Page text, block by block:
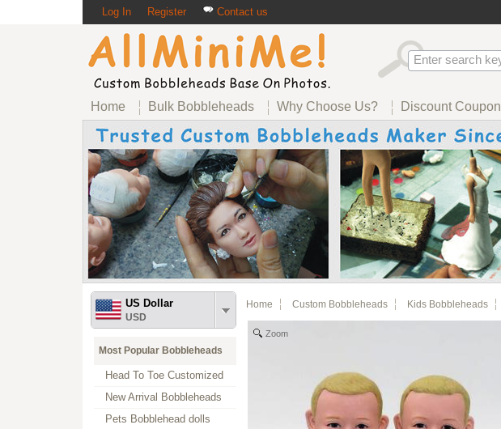
Log In Register Contact us
Home Bulk Bobbleheads Why Choose Us? Discount Coupon
US Dollar
USD
Most Popular Bobbleheads
Head To Toe Customized
New Arrival Bobbleheads
Pets Bobblehead dolls
Home Custom Bobbleheads Kids Bobbleheads
Zoom